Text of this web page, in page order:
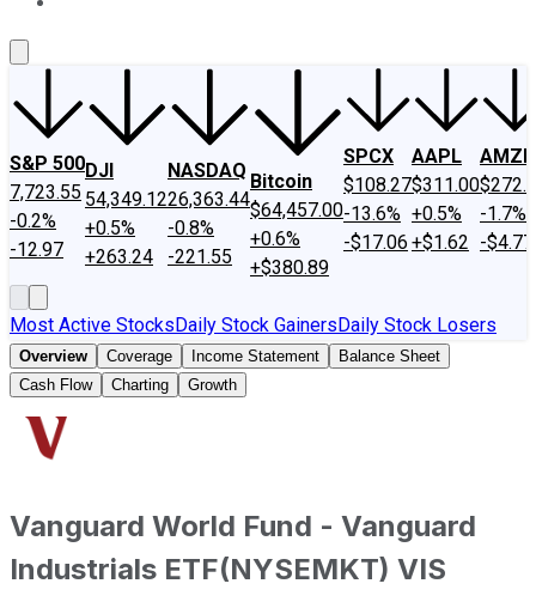
S&P 500
7,723.55
-0.2%
-12.97
DJI
54,349.12
+0.5%
+263.24
NASDAQ
26,363.44
-0.8%
-221.55
Bitcoin
$64,457.00
+0.6%
+$380.89
SPCX
$108.27
-13.6%
-$17.06
AAPL
$311.00
+0.5%
+$1.62
AMZN
-1.7%
-$4.77
Most Active StocksDaily Stock GainersDaily Stock Losers
Overview Coverage Income Statement
Balance Sheet
Cash Flow
Charting Growth
Vanguard World Fund - Vanguard
Industrials ETF(NYSEMKT) VIS